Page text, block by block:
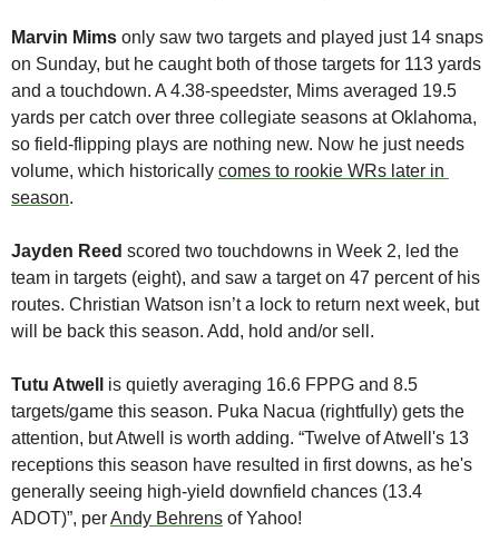
Marvin Mims only saw two targets and played just 14 snaps
on Sunday, but he caught both of those targets for 113 yards
and a touchdown. A 4.38-speedster, Mims averaged 19.5
yards per catch over three collegiate seasons at Oklahoma,
so field-flipping plays are nothing new. Now he just needs
volume, which historically comes to rookie WRs later in
season.
Jayden Reed scored two touchdowns in Week 2, led the
team in targets (eight), and saw a target on 47 percent of his
routes. Christian Watson isn’t a lock to return next week, but
will be back this season. Add, hold and/or sell.
Tutu Atwell
is quietly averaging 16.6 FPPG and 8.5
targets/game this season. Puka Nacua (rightfully) gets the
attention, but Atwell is worth adding. “Twelve of Atwell's 13
receptions this season have resulted in first downs, as he's
generally seeing high-yield downfield chances (13.4
ADOT)”, per Andy Behrens of Yahoo!